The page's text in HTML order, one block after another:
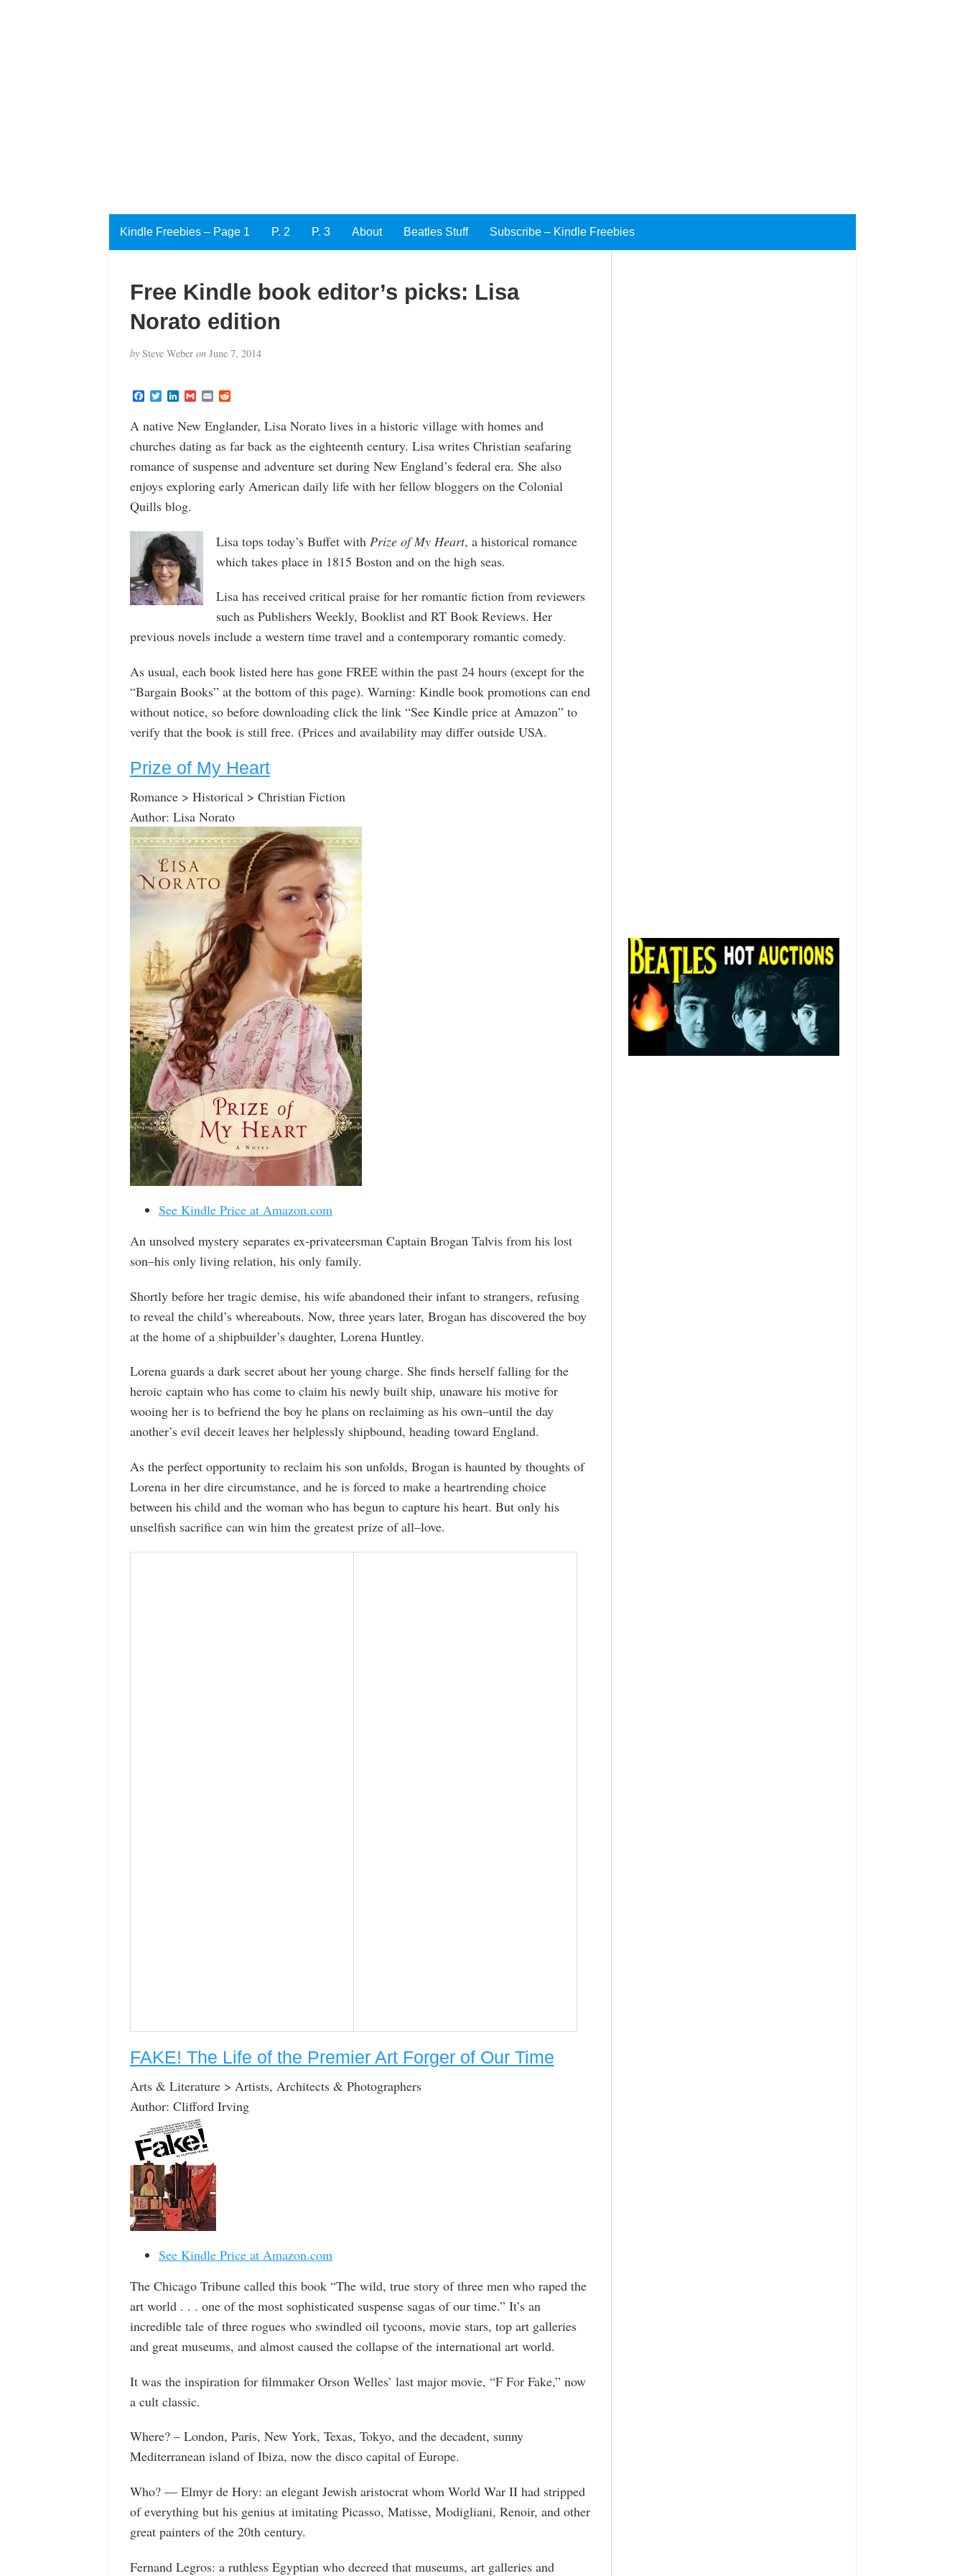
Kindle Freebies – Page 1 P. 2 P. 3 About Beatles Stuff Subscribe – Kindle Freebies
Free Kindle book editor’s picks: Lisa
Norato edition
bySteve Weber onJune 7, 2014
F
e
b
o
o
T
t
t
e
r
L
n
k
e
d
I
G
i
l
E
i
R
d
i
t
A native New Englander, Lisa Norato lives in a historic village with homes and
churches dating as far back as the eighteenth century. Lisa writes Christian seafaring
romance of suspense and adventure set during New England’s federal era. She also
enjoys exploring early American daily life with her fellow bloggers on the Colonial
Quills blog.
Lisa tops today’s Buffet with Prize of My Heart, a historical romance
which takes place in 1815 Boston and on the high seas.
Lisa has received critical praise for her romantic fiction from reviewers
such as Publishers Weekly, Booklist and RT Book Reviews. Her
previous novels include a western time travel and a contemporary romantic comedy.
As usual, each book listed here has gone FREE within the past 24 hours (except for the
“Bargain Books” at the bottom of this page). Warning: Kindle book promotions can end
without notice, so before downloading click the link “See Kindle price at Amazon” to
verify that the book is still free. (Prices and availability may differ outside USA.
Prize of My Heart
Romance > Historical > Christian Fiction
Author: Lisa Norato
See Kindle Price at Amazon.com
An unsolved mystery separates ex-privateersman Captain Brogan Talvis from his lost
son–his only living relation, his only family.
Shortly before her tragic demise, his wife abandoned their infant to strangers, refusing
to reveal the child’s whereabouts. Now, three years later, Brogan has discovered the boy
at the home of a shipbuilder’s daughter, Lorena Huntley.
Lorena guards a dark secret about her young charge. She finds herself falling for the
heroic captain who has come to claim his newly built ship, unaware his motive for
wooing her is to befriend the boy he plans on reclaiming as his own–until the day
another’s evil deceit leaves her helplessly shipbound, heading toward England.
As the perfect opportunity to reclaim his son unfolds, Brogan is haunted by thoughts of
Lorena in her dire circumstance, and he is forced to make a heartrending choice
between his child and the woman who has begun to capture his heart. But only his
unselfish sacrifice can win him the greatest prize of all–love.
FAKE! The Life of the Premier Art Forger of Our Time
Arts & Literature > Artists, Architects & Photographers
Author: Clifford Irving
See Kindle Price at Amazon.com
The Chicago Tribune called this book “The wild, true story of three men who raped the
art world . . . one of the most sophisticated suspense sagas of our time.” It’s an
incredible tale of three rogues who swindled oil tycoons, movie stars, top art galleries
and great museums, and almost caused the collapse of the international art world.
It was the inspiration for filmmaker Orson Welles’ last major movie, “F For Fake,” now
a cult classic.
Where? – London, Paris, New York, Texas, Tokyo, and the decadent, sunny
Mediterranean island of Ibiza, now the disco capital of Europe.
Who? — Elmyr de Hory: an elegant Jewish aristocrat whom World War II had stripped
of everything but his genius at imitating Picasso, Matisse, Modigliani, Renoir, and other
great painters of the 20th century.
Fernand Legros: a ruthless Egyptian who decreed that museums, art galleries and